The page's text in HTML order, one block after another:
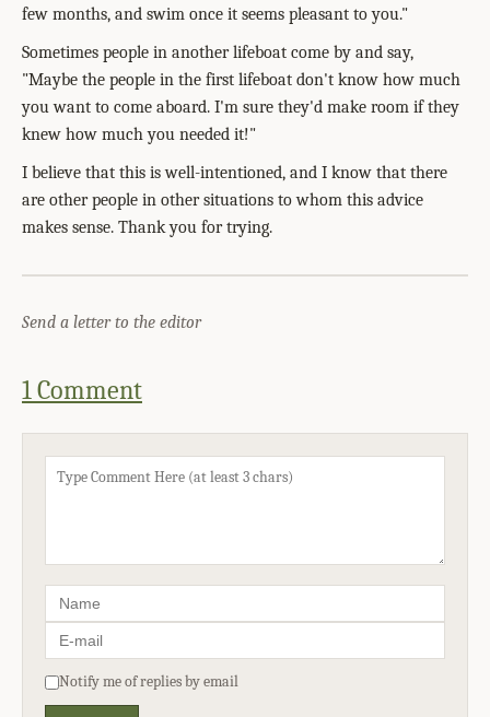
few months, and swim once it seems pleasant to you."
Sometimes people in another lifeboat come by and say,
"Maybe the people in the first lifeboat don't know how much
you want to come aboard. I'm sure they'd make room if they
knew how much you needed it!"
I believe that this is well-intentioned, and I know that there
are other people in other situations to whom this advice
makes sense. Thank you for trying.
Send a letter to the editor
1 Comment
Notify me of replies by email